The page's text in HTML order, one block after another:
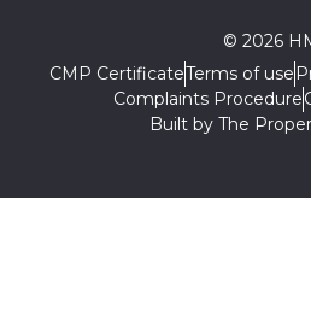
© 2026
CMP CertificateTerms of use
Complaints Procedure
Built by The